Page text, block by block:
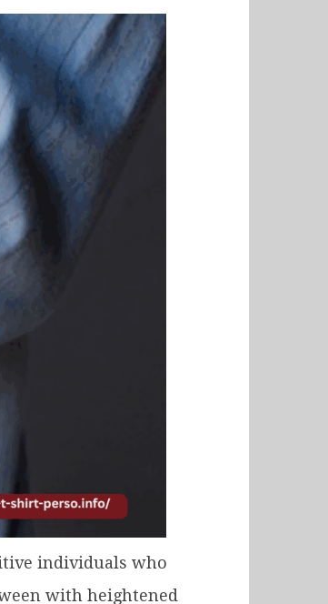
individuals who
with heightened